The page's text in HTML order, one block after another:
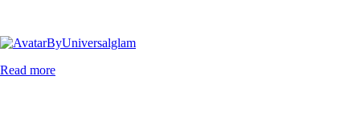
ByUniversalglam
Read more